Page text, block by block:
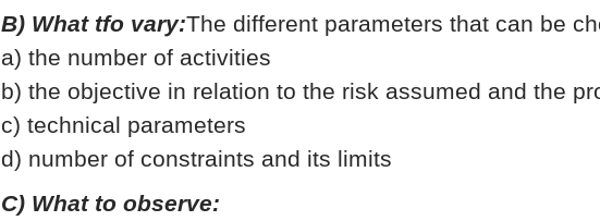
B) What tfo vary:The different parameters that can be
a) the number of activities
b) the objective in relation to the risk assumed and the
c) technical parameters
d) number of constraints and its limits
C) What to observe: